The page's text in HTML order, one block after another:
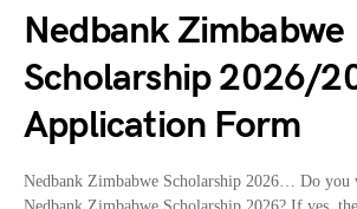
Nedbank Zimbabwe
Scholarship 2026/
Application Form
Nedbank Zimbabwe Scholarship 2026… Do you